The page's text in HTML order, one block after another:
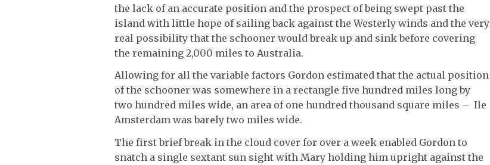
the lack of an accurate position and the prospect of being swept past the
island with little hope of sailing back against the Westerly winds and the very
real possibility that the schooner would break up and sink before covering
the remaining 2,000 miles to Australia.
Allowing for all the variable factors Gordon estimated that the actual position
of the schooner was somewhere in a rectangle five hundred miles long by
two hundred miles wide, an area of one hundred thousand square miles – Ile
Amsterdam was barely two miles wide.
The first brief break in the cloud cover for over a week enabled Gordon to
snatch a single sextant sun sight with Mary holding him upright against the